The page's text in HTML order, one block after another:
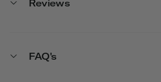
Reviews
FAQ's